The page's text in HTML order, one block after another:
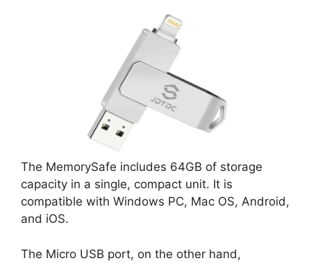
The MemorySafe includes 64GB of storage
capacity in a single, compact unit. It is
compatible with Windows PC, Mac OS, Android,
and iOS.
The Micro USB port, on the other hand,